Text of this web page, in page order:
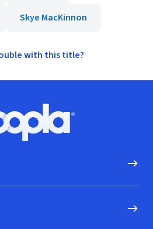
Skye MacKinnon
with this title?
Hoopla logo, Go to homepage